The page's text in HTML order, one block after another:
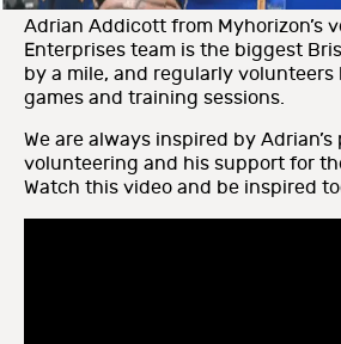
Adrian Addicott from Myhorizon’s
Enterprises team is the biggest
by a mile, and regularly
games and training sessions.
We are always inspired by
volunteering and his support for
Watch this video and be inspired